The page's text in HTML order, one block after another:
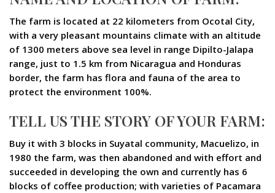
The farm is located at 22 kilometers from Ocotal City,
with a very pleasant mountains climate with an altitude
of 1300 meters above sea level in range Dipilto-Jalapa
range, just to 1.5 km from Nicaragua and Honduras
border, the farm has flora and fauna of the area to
protect the environment 100%.
TELL US THE STORY OF YOUR FARM:
Buy it with 3 blocks in Suyatal community, Macuelizo, in
1980 the farm, was then abandoned and with effort and
succeeded in developing the own and currently has 6
blocks of coffee production; with varieties of Pacamara